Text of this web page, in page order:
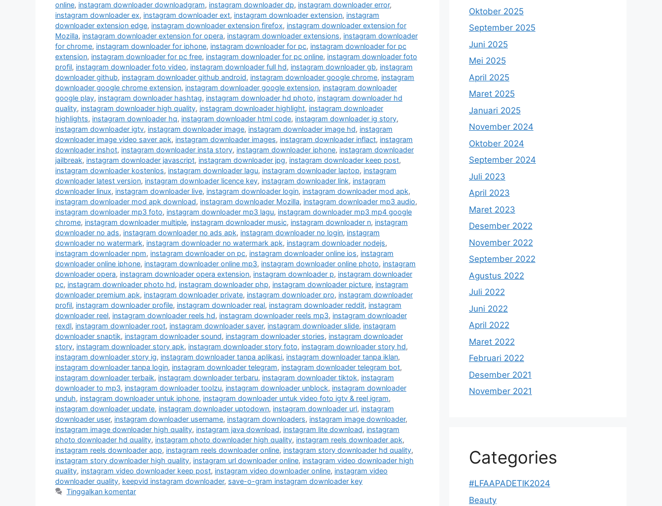
online, instagram downloader downloadgram, instagram downloader dp, instagram downloader error,
instagram downloader ex, instagram downloader ext, instagram downloader extension, instagram
downloader extension edge, instagram downloader extension firefox, instagram downloader extension for
Mozilla, instagram downloader extension for opera, instagram downloader extensions, instagram downloader
for chrome, instagram downloader for iphone, instagram downloader for pc, instagram downloader for pc
extension, instagram downloader for pc free, instagram downloader for pc online, instagram downloader foto
profil, instagram downloader foto video, instagram downloader full hd, instagram downloader gb, instagram
downloader github, instagram downloader github android, instagram downloader google chrome, instagram
downloader google chrome extension, instagram downloader google extension, instagram downloader
google play, instagram downloader hashtag, instagram downloader hd photo, instagram downloader hd
quality, instagram downloader high quality, instagram downloader highlight, instagram downloader
highlights, instagram downloader hq, instagram downloader html code, instagram downloader ig story,
instagram downloader igtv, instagram downloader image, instagram downloader image hd, instagram
downloader image video saver apk, instagram downloader images, instagram downloader inflact, instagram
downloader inshot, instagram downloader insta story, instagram downloader iphone, instagram downloader
jailbreak, instagram downloader javascript, instagram downloader jpg, instagram downloader keep post,
instagram downloader kostenlos, instagram downloader lagu, instagram downloader laptop, instagram
downloader latest version, instagram downloader licence key, instagram downloader link, instagram
downloader linux, instagram downloader live, instagram downloader login, instagram downloader mod apk,
instagram downloader mod apk download, instagram downloader Mozilla, instagram downloader mp3 audio,
instagram downloader mp3 foto, instagram downloader mp3 lagu, instagram downloader mp3 mp4 google
chrome, instagram downloader multiple, instagram downloader music, instagram downloader n, instagram
downloader no ads, instagram downloader no ads apk, instagram downloader no login, instagram
downloader no watermark, instagram downloader no watermark apk, instagram downloader nodejs,
instagram downloader npm, instagram downloader on pc, instagram downloader online ios, instagram
downloader online iphone, instagram downloader online mp3, instagram downloader online photo, instagram
downloader opera, instagram downloader opera extension, instagram downloader p, instagram downloader
pc, instagram downloader photo hd, instagram downloader php, instagram downloader picture, instagram
downloader premium apk, instagram downloader private, instagram downloader pro, instagram downloader
profil, instagram downloader profile, instagram downloader real, instagram downloader reddit, instagram
downloader reel, instagram downloader reels hd, instagram downloader reels mp3, instagram downloader
rexdl, instagram downloader root, instagram downloader saver, instagram downloader slide, instagram
downloader snaptik, instagram downloader sound, instagram downloader stories, instagram downloader
story, instagram downloader story apk, instagram downloader story foto, instagram downloader story hd,
instagram downloader story ig, instagram downloader tanpa aplikasi, instagram downloader tanpa iklan,
instagram downloader tanpa login, instagram downloader telegram, instagram downloader telegram bot,
instagram downloader terbaik, instagram downloader terbaru, instagram downloader tiktok, instagram
downloader to mp3, instagram downloader toolzu, instagram downloader unblock, instagram downloader
unduh, instagram downloader untuk iphone, instagram downloader untuk video foto igtv & reel igram,
instagram downloader update, instagram downloader uptodown, instagram downloader url, instagram
downloader user, instagram downloader username, instagram downloaders, instagram image downloader,
instagram image downloader high quality, instagram java download, instagram lite download, instagram
photo downloader hd quality, instagram photo downloader high quality, instagram reels downloader apk,
instagram reels downloader app, instagram reels downloader online, instagram story downloader hd quality,
instagram story downloader high quality, instagram url downloader online, instagram video downloader high
quality, instagram video downloader keep post, instagram video downloader online, instagram video
downloader quality, keepvid instagram downloader, save-o-gram instagram downloader key
Tinggalkan komentar
Oktober 2025
September 2025
Juni 2025
Mei 2025
April 2025
Maret 2025
Januari 2025
November 2024
Oktober 2024
September 2024
Juli 2023
April 2023
Maret 2023
Desember 2022
November 2022
September 2022
Agustus 2022
Juli 2022
Juni 2022
April 2022
Maret 2022
Februari 2022
Desember 2021
November 2021
Categories
#LFAAPADETIK2024
Beauty